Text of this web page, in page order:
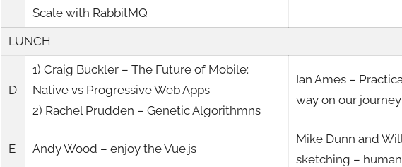
Scale with RabbitMQ
LUNCH
D
1) Craig Buckler – The Future of Mobile:
Native vs Progressive Web Apps
2) Rachel Prudden – Genetic Algorithmns
Ian Ames –
way on our
E Andy Wood – enjoy the Vue.js
Mike Dunn and
sketching –